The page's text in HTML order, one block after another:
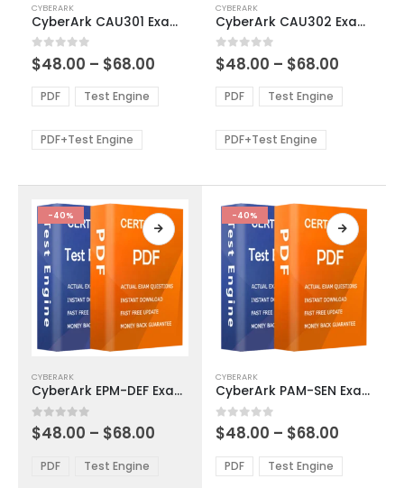
product
has
multiple
variants.
The
options
be
product
page
CYBERARK
CyberArk CAU301 Exam Dumps
0out of 5
$48.00 – $68.00
$48.00
through
PDF Test Engine
PDF+Test Engine
product
has
multiple
variants.
The
options
be
product
page
CYBERARK
CyberArk CAU302 Exam Dumps
0out of 5
$48.00 – $68.00
$48.00
through
PDF Test Engine
PDF+Test Engine
-40%
product
has
multiple
variants.
options
CYBERARK
CyberArk EPM-DEF Exam Dumps
0out of 5
$48.00 – $68.00
through
PDF Test Engine
-40%
product
has
multiple
variants.
The
options
CYBERARK
CyberArk PAM-SEN Exam Dumps
0out of 5
$48.00 – $68.00
$48.00
through
PDF Test Engine